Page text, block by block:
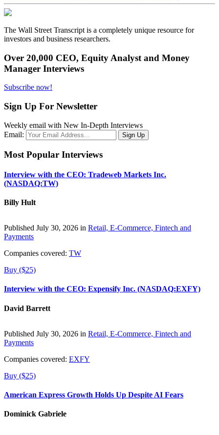
The Wall Street Transcript is a completely unique resource for
investors and business researchers.
Over 20,000 CEO, Equity Analyst and Money
Manager Interviews
Subscribe now!
Sign Up For Newsletter
Weekly email with New In-Depth Interviews
Email:
Most Popular Interviews
Interview with the CEO: Tradeweb Markets Inc.
(NASDAQ:TW)
Billy Hult
Published July 30, 2026 in Retail, E-Commerce, Fintech and
Payments
Companies covered: TW
Buy ($25)
Interview with the CEO: Expensify Inc. (NASDAQ:EXFY)
David Barrett
Published July 30, 2026 in Retail, E-Commerce, Fintech and
Payments
Companies covered: EXFY
Buy ($25)
American Express Growth Holds Up Despite AI Fears
Dominick Gabriele